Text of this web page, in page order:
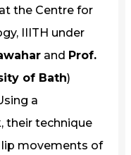
the Centre for
IIITH under
and Prof.
of Bath)
a
their technique
lip movements of